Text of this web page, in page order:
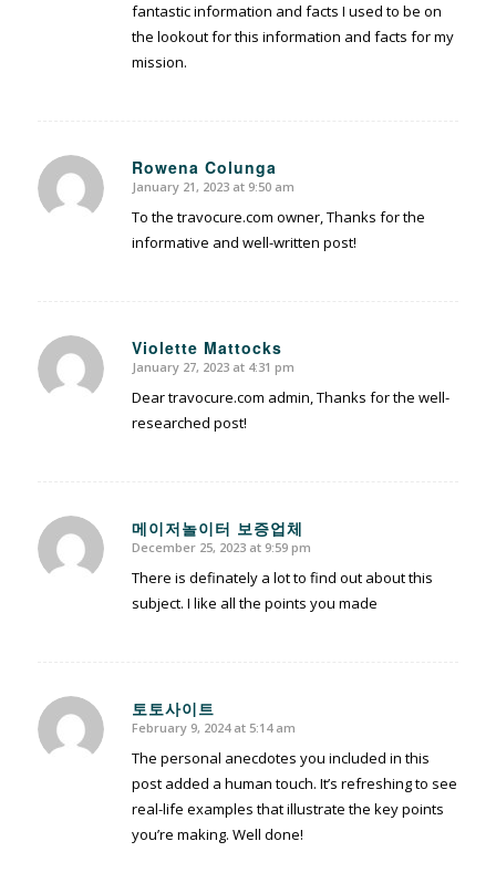
fantastic information and facts I used to be on
the lookout for this information and facts for my
mission.
Rowena Colunga
says:
January 21, 2023 at 9:50 am
To the travocure.com owner, Thanks for the
informative and well-written post!
Violette Mattocks
says:
January 27, 2023 at 4:31 pm
Dear travocure.com admin, Thanks for the well-
researched post!
메이저놀이터 보증업체
says:
December 25, 2023 at 9:59 pm
There is definately a lot to find out about this
subject. I like all the points you made
토토사이트
says:
February 9, 2024 at 5:14 am
The personal anecdotes you included in this
post added a human touch. It’s refreshing to see
real-life examples that illustrate the key points
you’re making. Well done!